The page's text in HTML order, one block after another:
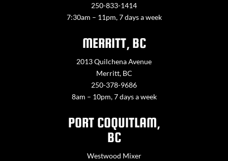
250-833-1414
7:30am – 11pm, 7 days a week
MERRITT, BC
2013 Quilchena Avenue
Merritt, BC
250-378-9686
8am – 10pm, 7 days a week
PORT COQUITLAM,
BC
Westwood Mixer